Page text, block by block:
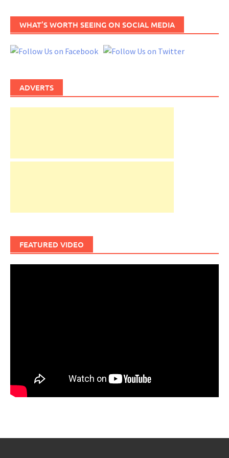
WHAT’S WORTH SEEING ON SOCIAL MEDIA
ADVERTS
FEATURED VIDEO